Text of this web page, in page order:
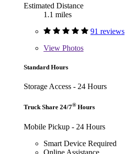
Estimated Distance
1.1 miles
91 reviews
View Photos
Standard Hours
Storage Access - 24 Hours
Truck Share 24/7® Hours
Mobile Pickup - 24 Hours
Smart Device Required
Online Assistance